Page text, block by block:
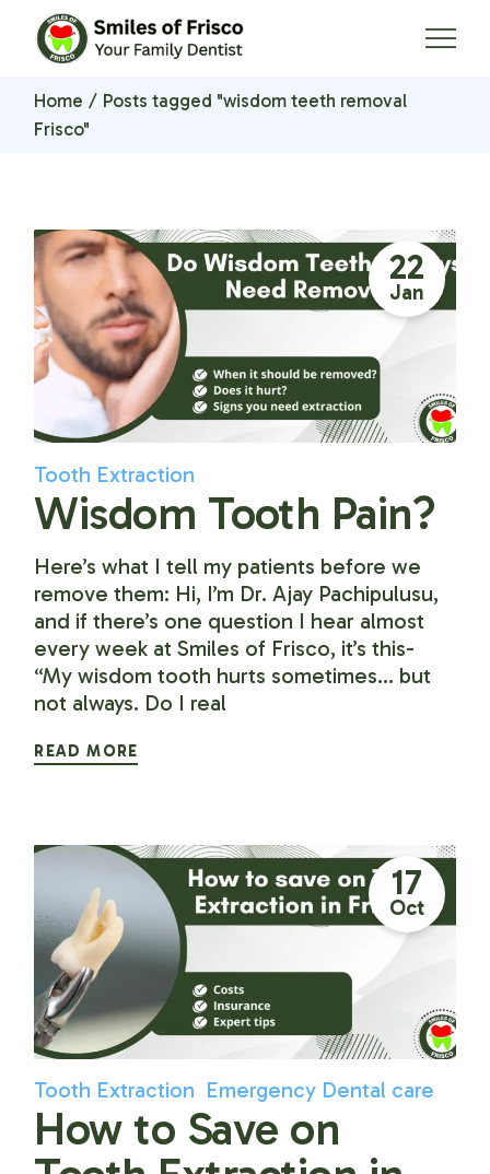
Home
Posts tagged "wisdom teeth removal
Frisco"
22
Jan
Tooth Extraction
Wisdom Tooth Pain?
Here’s what I tell my patients before we
remove them: Hi, I’m Dr. Ajay Pachipulusu,
and if there’s one question I hear almost
every week at Smiles of Frisco, it’s this-
“My wisdom tooth hurts sometimes… but
not always. Do I real
READ MORE
17
Oct
Tooth Extraction Emergency Dental care
How to Save on